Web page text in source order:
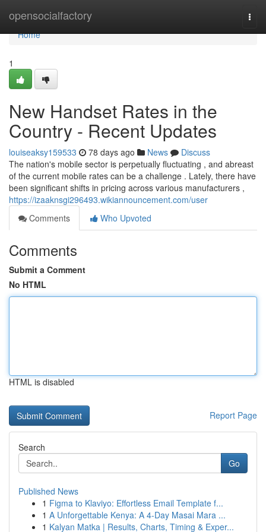
opensocialfactory
Home
Home
1
New Handset Rates in the
Country - Recent Updates
louiseaksy159533 78 days ago News
Discuss
The nation's mobile sector is perpetually fluctuating , and abreast
of the current mobile rates can be a challenge . Lately, there have
been significant shifts in pricing across various manufacturers ,
https://izaaknsgi296493.wikiannouncement.com/user
Comments
Who Upvoted
Comments
Submit a Comment
No HTML
HTML is disabled
Report Page
Search
Go
Published News
1 Figma to Klaviyo: Effortless Email Template f...
1 A Unforgettable Kenya: A 4-Day Masai Mara ...
1 Kalyan Matka | Results, Charts, Timing & Exper...